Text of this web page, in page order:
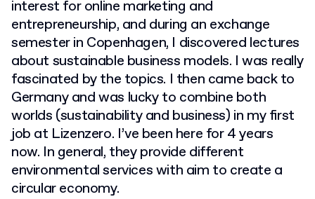
interest for online marketing and
entrepreneurship, and during an exchange
semester in Copenhagen, I discovered lectures
about sustainable business models. I was really
fascinated by the topics. I then came back to
Germany and was lucky to combine both
worlds (sustainability and business) in my first
job at Lizenzero. I’ve been here for 4 years
now. In general, they provide different
environmental services with aim to create a
circular economy.